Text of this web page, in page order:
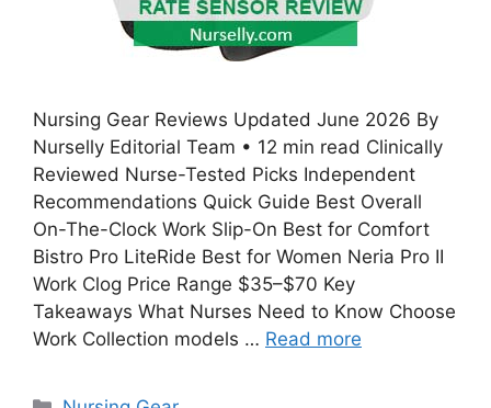
Nursing Gear Reviews Updated June 2026 By
Nurselly Editorial Team • 12 min read Clinically
Reviewed Nurse-Tested Picks Independent
Recommendations Quick Guide Best Overall
On-The-Clock Work Slip-On Best for Comfort
Bistro Pro LiteRide Best for Women Neria Pro II
Work Clog Price Range $35–$70 Key
Takeaways What Nurses Need to Know Choose
Work Collection models … Read more
Categories